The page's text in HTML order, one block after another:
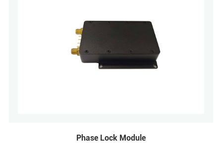
Phase Lock Module